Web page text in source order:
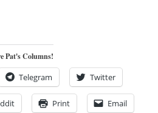
Pat's Columns!
Telegram Twitter
Print Email